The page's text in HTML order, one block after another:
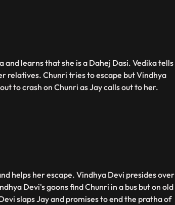
learns that she is a Dahej Dasi. Vedika tells
relatives. Chunri tries to escape but Vindhya
to crash on Chunri as Jay calls out to her.
helps her escape. Vindhya Devi presides over
Devi's goons find Chunri in a bus but on old
slaps Jay and promises to end the pratha of